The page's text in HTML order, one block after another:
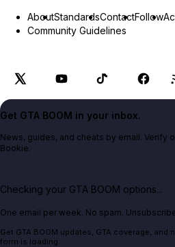
AboutStandardsContactFollow
Community Guidelines
Get GTA BOOM in your inbox.
News, guides, and cheats by email. Verify
Bookie.
Checking your GTA BOOM options...
One email per week. No spam.
Get GTA BOOM updates, GTA coverage, and
form is loading.